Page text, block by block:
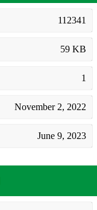
112341
59 KB
1
November 2, 2022
June 9, 2023